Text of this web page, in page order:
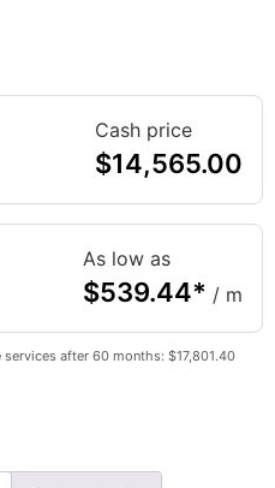
Cash price
$14,565.00
As low as
$539.44* / m
after 60 months: $17,801.40